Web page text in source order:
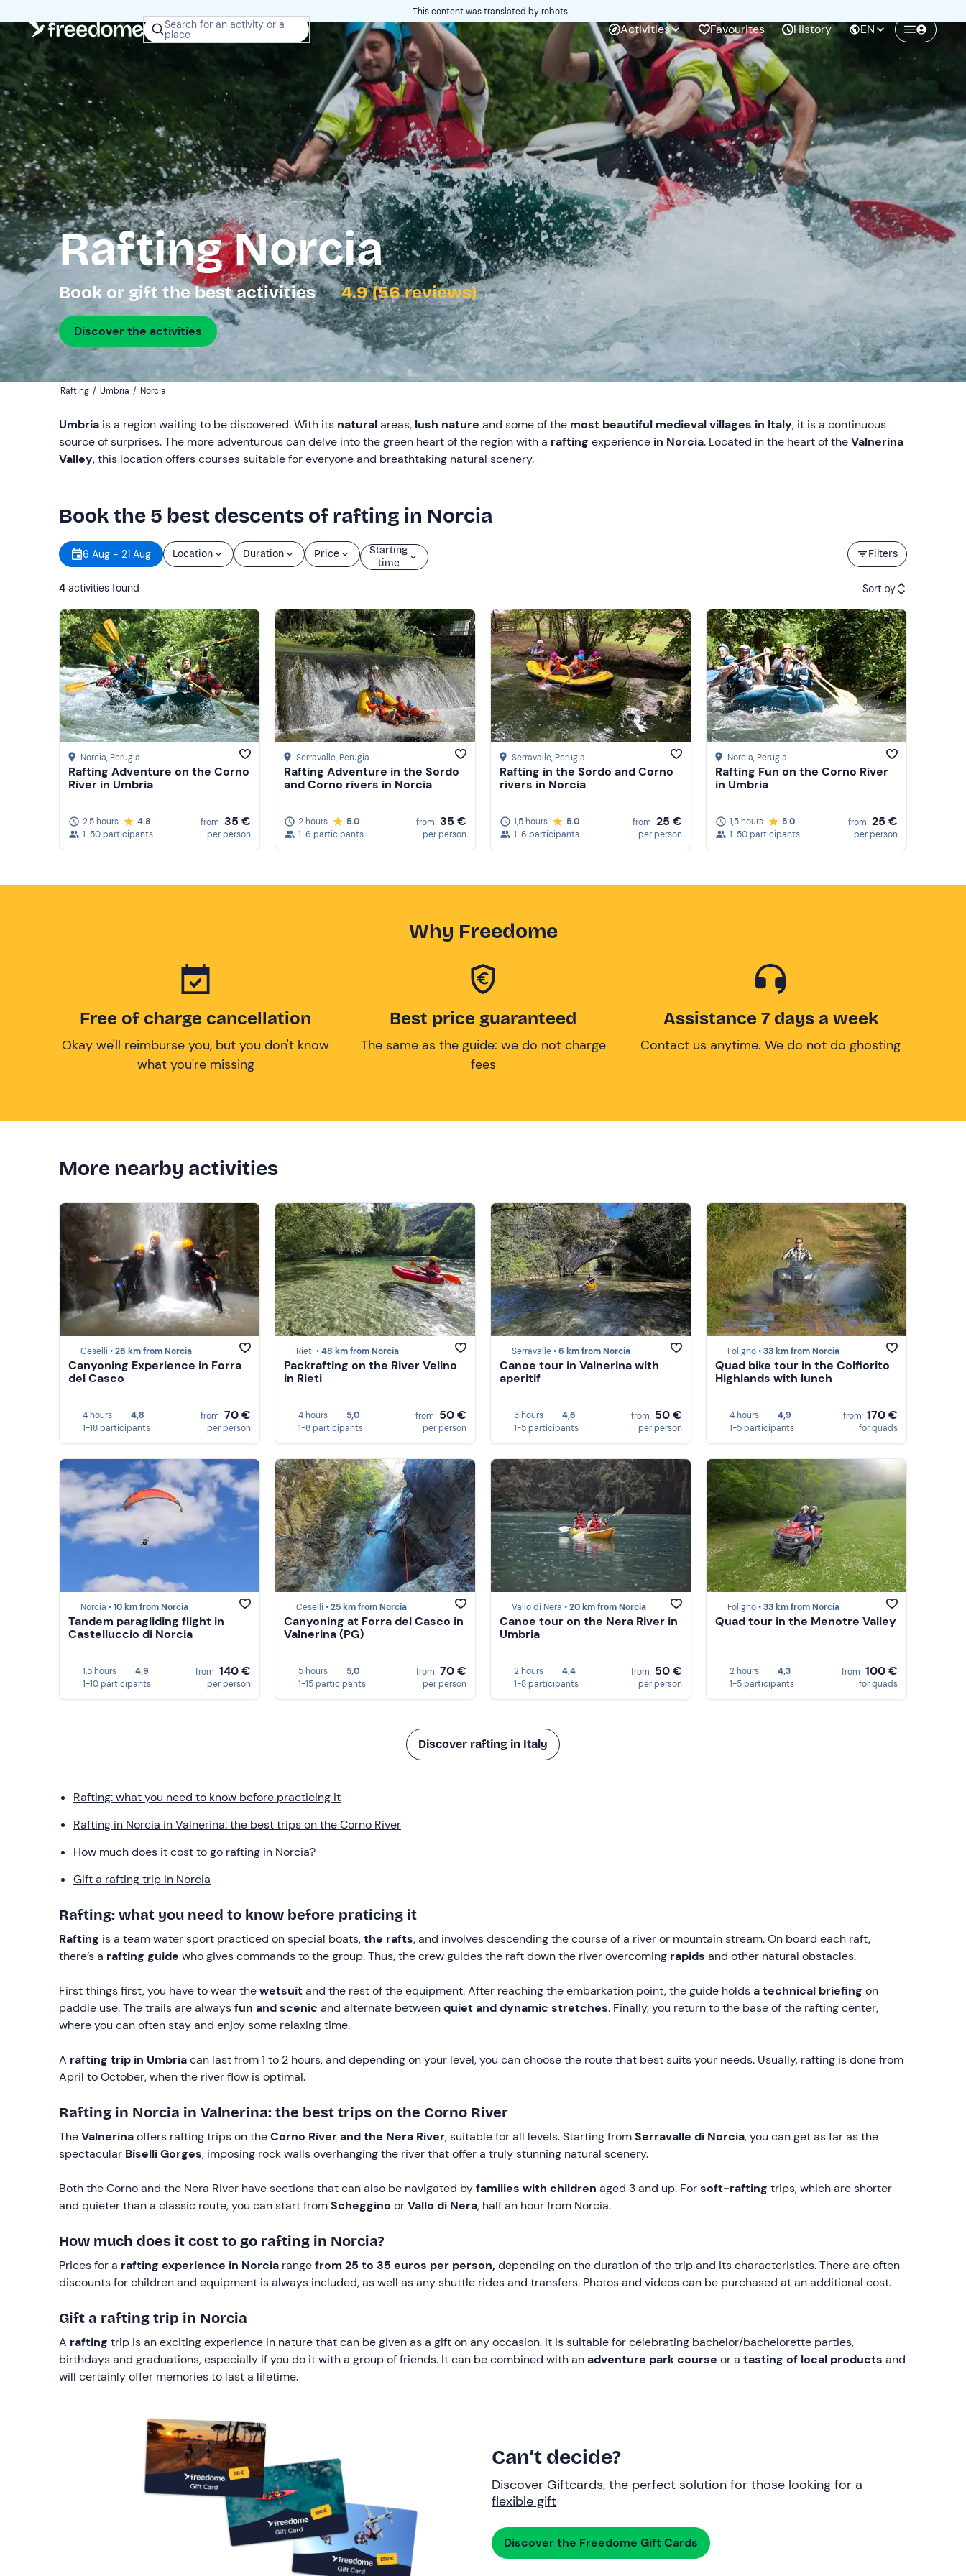
Search for an activity or a
place Activities Favourites History EN
This content was translated by robots
Rafting Norcia
Book or gift the best activities 4.9 (56 reviews)
Discover the activities
Rafting / Umbria / Norcia
Umbria is a region waiting to be discovered. With its naturalareas, lush nature and some of the most beautiful medieval villages in Italy, it is a continuous
source of surprises. The more adventurous can delve into the green heart of the region with a rafting experience in Norcia. Located in the heart of theValnerina
Valley, this location offers courses suitable for everyone and breathtaking natural scenery.
Book the 5 best descents of rafting in Norcia
Filters
6 Aug - 21 Aug Location Duration Price
Starting
time
4 activities found Sort by
Featured
Price (low to high)
Price (high to low)
Reviews
Norcia, Perugia
Rafting Adventure on the Corno
River in Umbria
2,5 hours
4.8
1-50 participants
from 35 €
per person
Serravalle, Perugia
Rafting Adventure in the Sordo
and Corno rivers in Norcia
2 hours
5.0
1-6 participants
from 35 €
per person
Serravalle, Perugia
Rafting in the Sordo and Corno
rivers in Norcia
1,5 hours
5.0
1-6 participants
from 25 €
per person
Norcia, Perugia
Rafting Fun on the Corno River
in Umbria
1,5 hours
5.0
1-50 participants
from 25 €
per person
Why Freedome
Free of charge cancellation
Okay we'll reimburse you, but you don't know
what you're missing
Best price guaranteed
The same as the guide: we do not charge
fees
Assistance 7 days a week
Contact us anytime. We do not do ghosting
More nearby activities
Ceselli •26 km from Norcia
Canyoning Experience in Forra
del Casco
4 hours
4,8
1-18 participants
from 70 €
per person
Rieti •48 km from Norcia
Packrafting on the River Velino
in Rieti
4 hours
5,0
1-8 participants
from 50 €
per person
Serravalle •6 km from Norcia
Canoe tour in Valnerina with
aperitif
3 hours
4,6
1-5 participants
from 50 €
per person
Foligno •33 km from Norcia
Quad bike tour in the Colfiorito
Highlands with lunch
4 hours
4,9
1-5 participants
from 170 €
for quads
Norcia •10 km from Norcia
Tandem paragliding flight in
Castelluccio di Norcia
1,5 hours
4,9
1-10 participants
from 140 €
per person
Ceselli •25 km from Norcia
Canyoning at Forra del Casco in
Valnerina (PG)
5 hours
5,0
1-15 participants
from 70 €
per person
Vallo di Nera •20 km from Norcia
Canoe tour on the Nera River in
Umbria
2 hours
4,4
1-8 participants
from 50 €
per person
Foligno •33 km from Norcia
Quad tour in the Menotre Valley
2 hours
4,3
1-5 participants
from 100 €
for quads
Discover rafting in Italy
Rafting: what you need to know before practicing it
Rafting in Norcia in Valnerina: the best trips on the Corno River
How much does it cost to go rafting in Norcia?
Gift a rafting trip in Norcia
Rafting: what you need to know before praticing it
Rafting is a team water sport practiced on special boats,the rafts, and involves descending the course of a river or mountain stream. On board each raft,
there’s a rafting guide who gives commands to the group. Thus, the crew guides the raft down the river overcoming rapids and other natural obstacles.
First things first, you have to wear thewetsuitand the rest of the equipment. After reaching the embarkation point, the guide holdsa technical briefing on
paddle use. The trails are alwaysfun and scenic and alternate betweenquiet and dynamic stretches. Finally, you return to the base of the rafting center,
where you can often stay and enjoy some relaxing time.
A rafting trip in Umbriacan last from 1 to 2 hours, and depending on your level, you can choose the route that best suits your needs. Usually, rafting is done from
April to October, when the river flow is optimal.
Rafting in Norcia in Valnerina: the best trips on the Corno River
TheValnerinaoffers rafting trips on theCorno River and the Nera River, suitable for all levels. Starting fromSerravalle di Norcia, you can get as far as the
spectacular Biselli Gorges, imposing rock walls overhanging the river that offer a truly stunning natural scenery.
Both the Corno and the Nera River have sections that can also be navigated byfamilies with children aged 3 and up. Forsoft-rafting trips, which are shorter
and quieter than a classic route, you can start fromScheggino orVallo di Nera, half an hour from Norcia.
How much does it cost to go rafting in Norcia?
Prices for a rafting experience in Norcia rangefrom 25 to 35 euros per person,depending on the duration of the trip and its characteristics. There are often
discounts for children and equipment is always included, as well as any shuttle rides and transfers. Photos and videos can be purchased at an additional cost.
Gift a rafting trip in Norcia
A rafting trip is an exciting experience in nature that can be given as a gift on any occasion. It is suitable for celebrating bachelor/bachelorette parties,
birthdays and graduations, especially if you do it with a group of friends. It can be combined with anadventure park course or a tasting of local products and
will certainly offer memories to last a lifetime.
Can’t decide?
Discover Giftcards, the perfect solution for those looking for a
flexible gift
Discover the Freedome Gift Cards
Create a Freedome account
Join a community of adventurers like you and
collect unforgettable memories!
Continua con l'email